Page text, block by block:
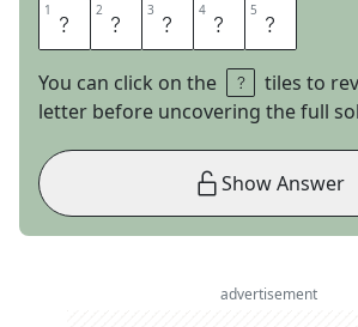
1 R 2 A 3 S 4 P 5 Y
You can click on the
tiles to
letter before uncovering the full
Show Answer
advertisement